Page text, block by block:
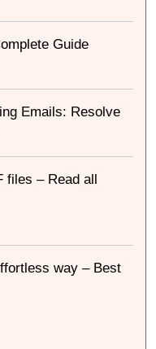
Guide
Emails: Resolve
files – Read all
way – Best